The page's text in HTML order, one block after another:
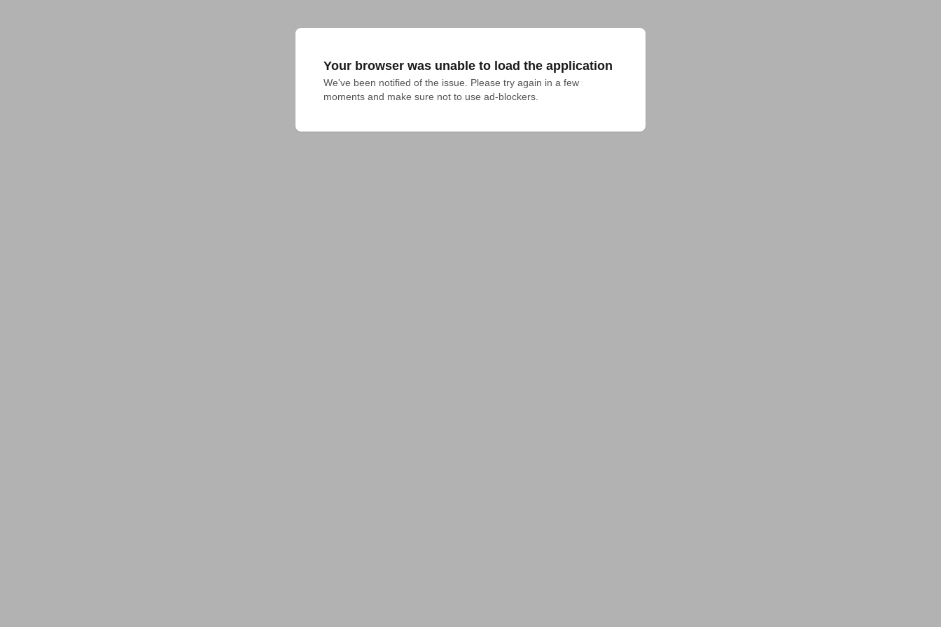
Your browser was unable to load the application
We've been notified of the issue. Please try again in a few
moments and make sure not to use ad-blockers.